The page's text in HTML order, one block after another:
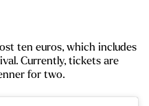
ten euros, which includes
Currently, tickets are
for two.